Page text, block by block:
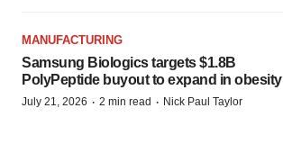
MANUFACTURING
Samsung Biologics targets $1.8B
PolyPeptide buyout to expand in obesity
July 21, 2026 · 2 min read · Nick Paul Taylor